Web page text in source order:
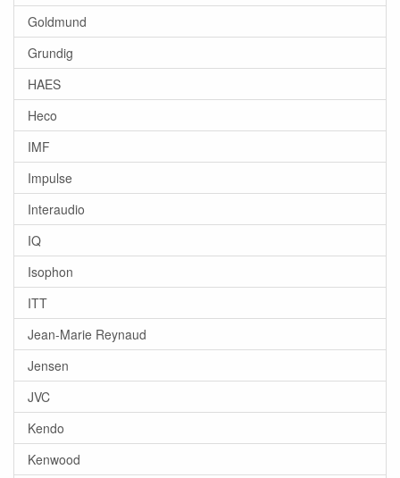
Goldmund
Grundig
HAES
Heco
IMF
Impulse
Interaudio
IQ
Isophon
ITT
Jean-Marie Reynaud
Jensen
JVC
Kendo
Kenwood